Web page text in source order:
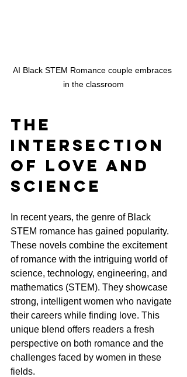
AI Black STEM Romance couple embraces
in the classroom
The
Intersection
of Love and
Science
In recent years, the genre of Black
STEM romance has gained popularity.
These novels combine the excitement
of romance with the intriguing world of
science, technology, engineering, and
mathematics (STEM). They showcase
strong, intelligent women who navigate
their careers while finding love. This
unique blend offers readers a fresh
perspective on both romance and the
challenges faced by women in these
fields.